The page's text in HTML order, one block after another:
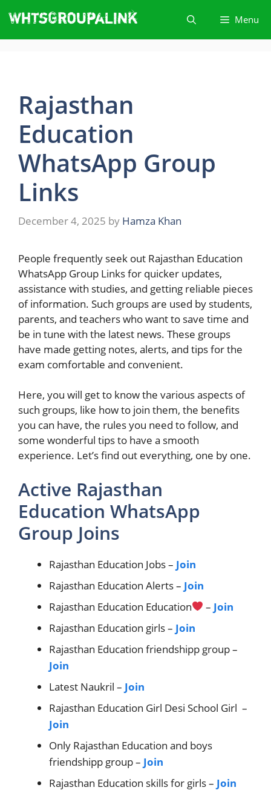
content
Menu
Rajasthan
Education
WhatsApp Group
Link​s
December 4, 2025 by Hamza Khan
People​‍​‌‍​‍‌ frequently seek out Rajasthan Education
WhatsApp Group Links for quicker updates,
assistance with studies, and getting reliable pieces
of information. Such groups are used by students,
parents, and teachers who want to save time and
be in tune with the latest news. These groups
have made getting notes, alerts, and tips for the
exam comfortable and convenient.
Here, you will get to know the various aspects of
such groups, like how to join them, the benefits
you can have, the rules you need to follow, and
some wonderful tips to have a smooth
experience. Let’s find out everything, one by one.
Active Rajasthan
Education WhatsApp
Group Join​s
Rajasthan Education Jobs – Join
Rajasthan Education Alerts – Join
Rajasthan Education Education
– Join
Rajasthan Education girls – Join
Rajasthan Education friendshipp group –
Join
Latest Naukril – Join
Rajasthan Education Girl Desi School Girl –
Join
Only Rajasthan Education and boys
friendshipp group – Join
Rajasthan Education skills for girls – Join